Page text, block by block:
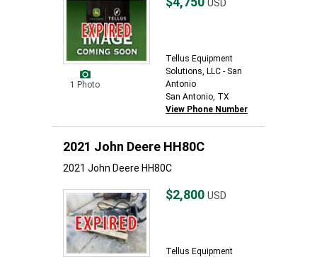
1 Photo
USD
Tellus Equipment
Solutions, LLC - San
Antonio
San Antonio, TX
View Phone Number
2021 John Deere HH80C
2021 John Deere HH80C
$2,800 USD
Tellus Equipment